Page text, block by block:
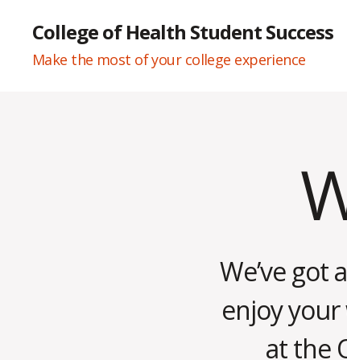
College of Health Student Success
Make the most of your college experience
We’ve got
enjoy
at the